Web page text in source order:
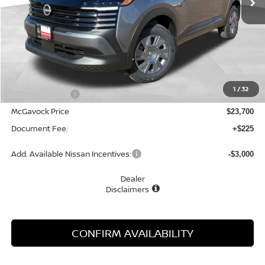
1 /32
Less
MSRP:
-$1,055
McGavock Price $23,700
Document Fee: +$225
Add. Available Nissan Incentives: -$3,000
Dealer
Disclaimers
CONFIRM AVAILABILITY